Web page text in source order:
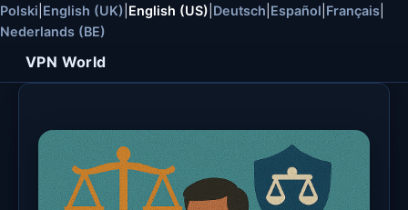
Polski English (UK) English (US) Deutsch Español Français
Nederlands (BE)
VPN World